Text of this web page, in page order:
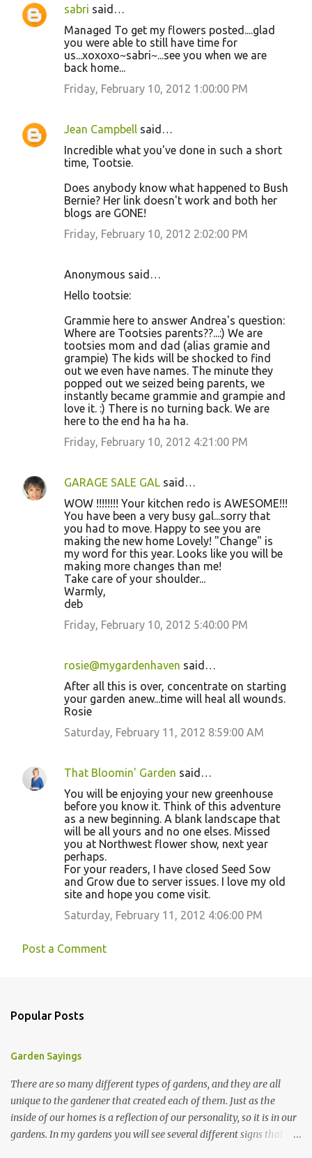
sabri said…
Managed To get my flowers posted....glad
you were able to still have time for
us...xoxoxo~sabri~...see you when we are
back home...
Friday, February 10, 2012 1:00:00 PM
Jean Campbell said…
Incredible what you've done in such a short
time, Tootsie.
Does anybody know what happened to Bush
Bernie? Her link doesn't work and both her
blogs are GONE!
Friday, February 10, 2012 2:02:00 PM
Anonymous said…
Hello tootsie:
Grammie here to answer Andrea's question:
Where are Tootsies parents??...:) We are
tootsies mom and dad (alias gramie and
grampie) The kids will be shocked to find
out we even have names. The minute they
popped out we seized being parents, we
instantly became grammie and grampie and
love it. :) There is no turning back. We are
here to the end ha ha ha.
Friday, February 10, 2012 4:21:00 PM
GARAGE SALE GAL said…
WOW !!!!!!!! Your kitchen redo is AWESOME!!!
You have been a very busy gal...sorry that
you had to move. Happy to see you are
making the new home Lovely! "Change" is
my word for this year. Looks like you will be
making more changes than me!
Take care of your shoulder...
Warmly,
deb
Friday, February 10, 2012 5:40:00 PM
rosie@mygardenhaven said…
After all this is over, concentrate on starting
your garden anew...time will heal all wounds.
Rosie
Saturday, February 11, 2012 8:59:00 AM
That Bloomin' Garden said…
You will be enjoying your new greenhouse
before you know it. Think of this adventure
as a new beginning. A blank landscape that
will be all yours and no one elses. Missed
you at Northwest flower show, next year
perhaps.
For your readers, I have closed Seed Sow
and Grow due to server issues. I love my old
site and hope you come visit.
Saturday, February 11, 2012 4:06:00 PM
Post a Comment
Popular Posts
Garden Sayings
There are so many different types of gardens, and they are all
unique to the gardener that created each of them. Just as the
inside of our homes is a reflection of our personality, so it is in our
gardens. In my gardens you will see several different signs that I